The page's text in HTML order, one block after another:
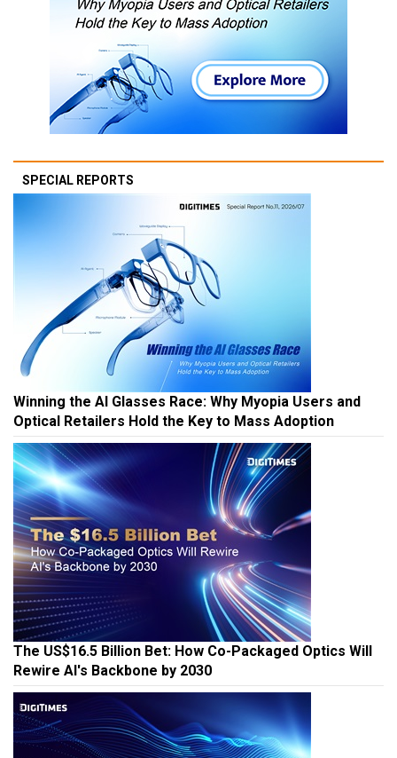
SPECIAL REPORTS
Winning the AI Glasses Race: Why Myopia Users and
Optical Retailers Hold the Key to Mass Adoption
The US$16.5 Billion Bet: How Co-Packaged Optics Will
Rewire AI's Backbone by 2030